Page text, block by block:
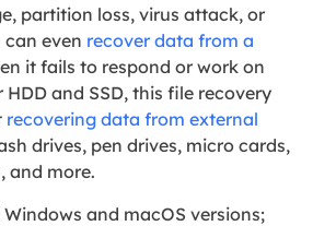
partition loss, virus attack, or
can even recover data from a
it fails to respond or work on
HDD and SSD, this file recovery
recovering data from external
drives, pen drives, micro cards,
and more.
and macOS versions;